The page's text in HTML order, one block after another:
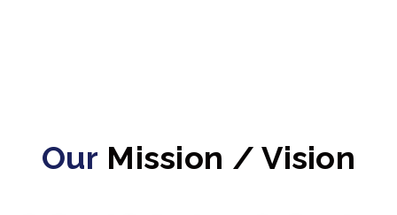
Our Mission / Vision